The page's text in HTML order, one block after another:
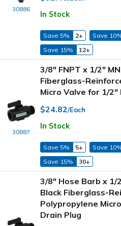
30886
In Stock
Save 5% 2+ Save
Save 15%
12+
30887
3/8" FNPT x 1/2"
Fiberglass-
Micro Valve for 1/2"
$24.82/Each
In Stock
Save 5% 5+ Save
Save 15%
30+
3/8" Hose Barb x 1/
Black Fiberglass-
Polypropylene
Drain Plug